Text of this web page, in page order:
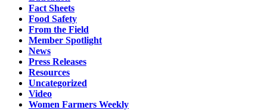
Fact Sheets
Food Safety
From the Field
Member Spotlight
News
Press Releases
Resources
Uncategorized
Video
Women Farmers Weekly